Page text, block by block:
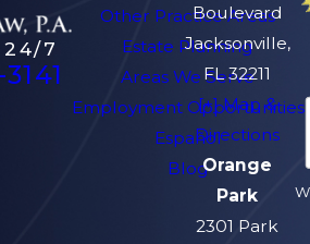
24/7
Other Practice Areas
Estate Planning
Areas We Serve
Employment Opportunities
Español
Blog
Boulevard
Jacksonville,
FL 32211
[+] Map &
Directions
Orange
Park
2301 Park